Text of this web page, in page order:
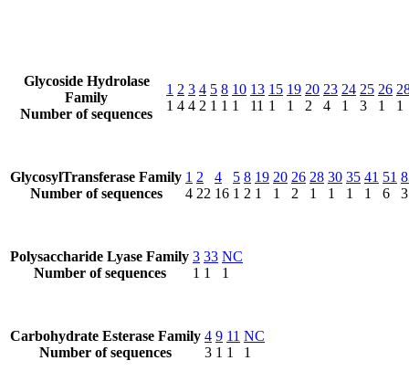
Glycoside Hydrolase
Family
Number of sequences
1
1
2
4
3
4
4
2
5
1
8
1
10
1
13
11
15
1
19
1
20
2
23
4
24
1
25
3
26
1
1
GlycosylTransferase Family
Number of sequences
1
4
2
22
4
16
5
1
8
2
19
1
20
1
26
2
28
1
30
1
35
1
41
1
51
6
3
Polysaccharide Lyase Family
Number of sequences
3
1
33
1
NC
1
Carbohydrate Esterase Family
Number of sequences
4
3
9
1
11
1
NC
1